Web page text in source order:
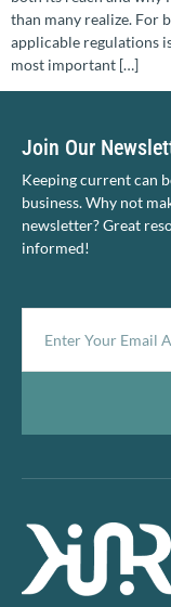
than many realize. For
applicable regulations
most important […]
Join Our
Keeping current can
business. Why not
newsletter? Great
informed!